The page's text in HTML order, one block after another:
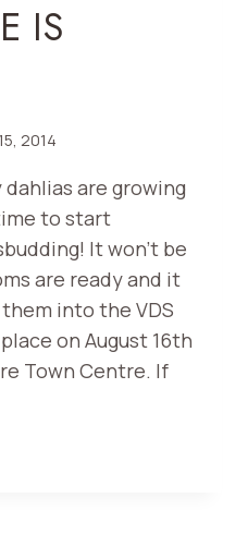
IS
2014
dahlias are growing
to start
It won’t be
are ready and it
into the VDS
on August 16th
Town Centre. If